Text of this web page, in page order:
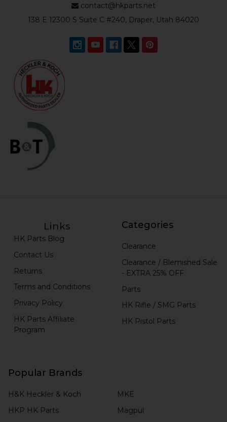
contact@hkparts.net
138 E 12300 S Suite C #240, Draper, Utah 84020
Links
HK Parts Blog
Contact Us
Returns
Terms and Conditions
Privacy Policy
HK Parts Affiliate
Program
Categories
Clearance
Clearance / Blemished Sale
- EXTRA 25% OFF
Parts
HK Rifle / SMG Parts
HK Pistol Parts
Popular Brands
H&K Heckler & Koch
HKP HK Parts
MKE
Magpul